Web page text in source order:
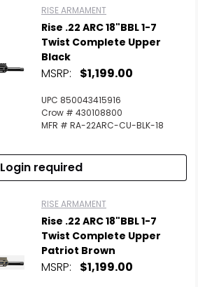
RISE ARMAMENT
Rise .22 ARC 18"BBL 1-7
Twist Complete Upper
Black
MSRP: $1,199.00
UPC 850043415916
Crow # 430108800
MFR # RA-22ARC-CU-BLK-18
Login required
RISE ARMAMENT
Rise .22 ARC 18"BBL 1-7
Twist Complete Upper
Patriot Brown
MSRP: $1,199.00